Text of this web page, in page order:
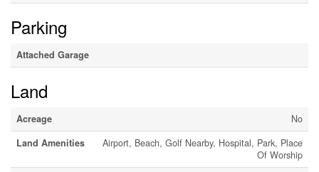
Parking
Attached Garage
Land
Acreage
No
Land Amenities
Airport, Beach, Golf Nearby, Hospital, Park, Place
Of Worship